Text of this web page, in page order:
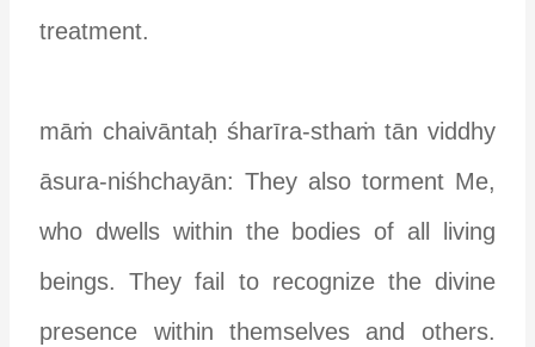
treatment.
māṁ chaivāntaḥ śharīra-sthaṁ tān viddhy
āsura-niśhchayān: They also torment Me,
who dwells within the bodies of all living
beings. They fail to recognize the divine
presence within themselves and others.